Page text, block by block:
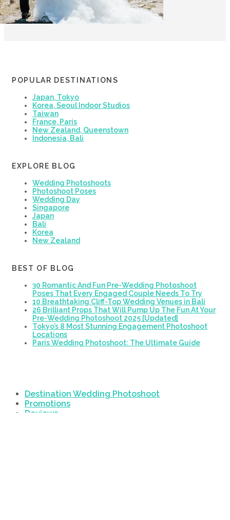
POPULAR DESTINATIONS
Japan, Tokyo
Korea, Seoul Indoor Studios
Taiwan
France, Paris
New Zealand, Queenstown
Indonesia, Bali
EXPLORE BLOG
Wedding Photoshoots
Photoshoot Poses
Wedding Day
Singapore
Japan
Bali
Korea
New Zealand
BEST OF BLOG
30 Romantic And Fun Pre-Wedding Photoshoot
Poses That Every Engaged Couple Needs To Try
10 Breathtaking Cliff-Top Wedding Venues in Bali
26 Brilliant Props That Will Pump Up The Fun At Your
Pre-Wedding Photoshoot 2025 [Updated]
Tokyo’s 8 Most Stunning Engagement Photoshoot
Locations
Paris Wedding Photoshoot: The Ultimate Guide
Destination Wedding Photoshoot
Promotions
Reviews